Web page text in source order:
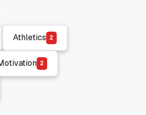
Athletics
Athletics
2
2